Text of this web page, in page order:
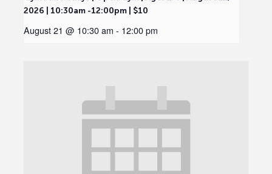
2026 | 10:30am -12:00pm | $10
August 21 @ 10:30 am - 12:00 pm